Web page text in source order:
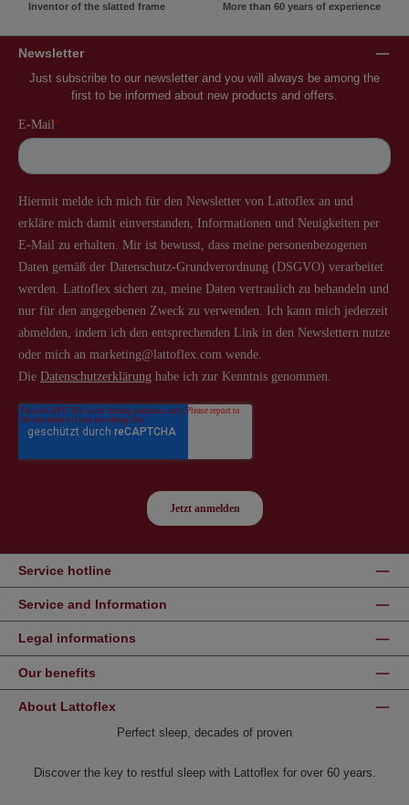
Inventor of the slatted frame More than 60 years of experience
Newsletter
Just subscribe to our newsletter and you will always be among the
first to be informed about new products and offers.
Service hotline
Service and Information
Legal informations
Our benefits
About Lattoflex
Perfect sleep, decades of proven
Discover the key to restful sleep with Lattoflex for over 60 years.